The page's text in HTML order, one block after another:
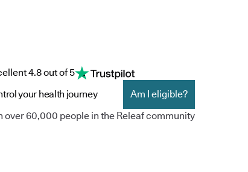
4.8 out of 5
your health journey
Am I eligible?
over 60,000 people in the Releaf community